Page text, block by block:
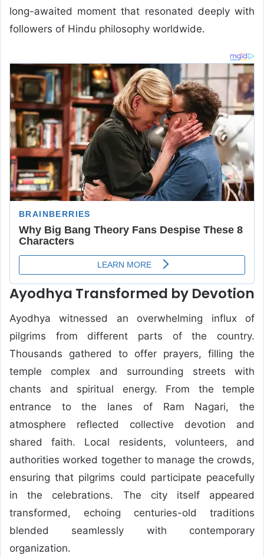
long-awaited moment that resonated deeply with
followers of Hindu philosophy worldwide.
Ayodhya Transformed by Devotion
Ayodhya witnessed an overwhelming influx of
pilgrims from different parts of the country.
Thousands gathered to offer prayers, filling the
temple complex and surrounding streets with
chants and spiritual energy. From the temple
entrance to the lanes of Ram Nagari, the
atmosphere reflected collective devotion and
shared faith. Local residents, volunteers, and
authorities worked together to manage the crowds,
ensuring that pilgrims could participate peacefully
in the celebrations. The city itself appeared
transformed, echoing centuries-old traditions
blended seamlessly with contemporary
organization.